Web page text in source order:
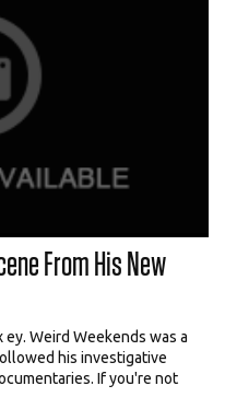
From His New
Weird Weekends was a
his investigative
If you're not